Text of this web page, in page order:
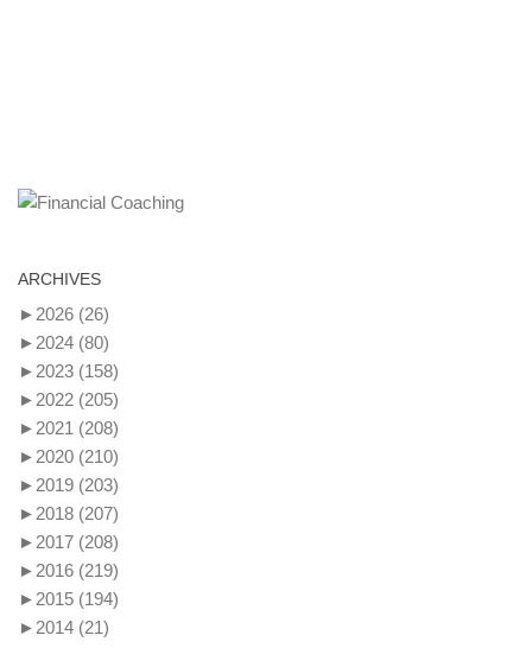
ARCHIVES
► 2026 (26)
► 2024 (80)
► 2023 (158)
► 2022 (205)
► 2021 (208)
► 2020 (210)
► 2019 (203)
► 2018 (207)
► 2017 (208)
► 2016 (219)
► 2015 (194)
► 2014 (21)